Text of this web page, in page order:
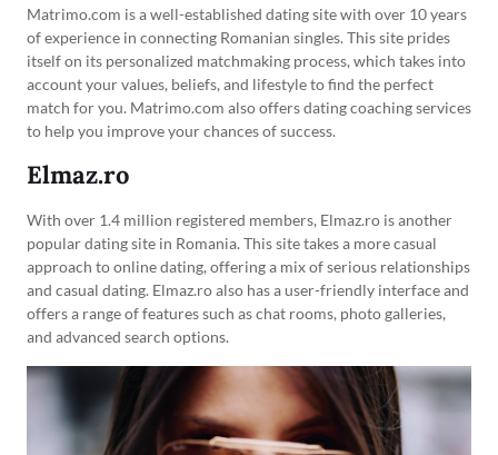
Matrimo.com is a well-established dating site with over 10 years
of experience in connecting Romanian singles. This site prides
itself on its personalized matchmaking process, which takes into
account your values, beliefs, and lifestyle to find the perfect
match for you. Matrimo.com also offers dating coaching services
to help you improve your chances of success.
Elmaz.ro
With over 1.4 million registered members, Elmaz.ro is another
popular dating site in Romania. This site takes a more casual
approach to online dating, offering a mix of serious relationships
and casual dating. Elmaz.ro also has a user-friendly interface and
offers a range of features such as chat rooms, photo galleries,
and advanced search options.